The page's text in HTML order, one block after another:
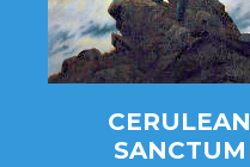
CERULEAN
SANCTUM